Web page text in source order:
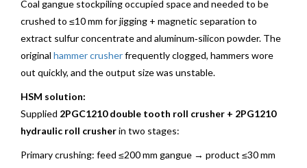
Coal gangue stockpiling occupied space and needed to be
crushed to ≤10 mm for jigging + magnetic separation to
extract sulfur concentrate and aluminum‑silicon powder. The
original hammer crusherfrequently clogged, hammers wore
out quickly, and the output size was unstable.
HSM solution:
Supplied 2PGC1210 double tooth roll crusher + 2PG1210
hydraulic roll crusherin two stages:
Primary crushing: feed ≤200 mm gangue → product ≤30 mm